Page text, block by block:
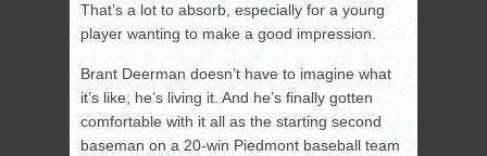
That’s a lot to absorb, especially for a young
player wanting to make a good impression.
Brant Deerman doesn’t have to imagine what
it’s like; he’s living it. And he’s finally gotten
comfortable with it all as the starting second
baseman on a 20-win Piedmont baseball team